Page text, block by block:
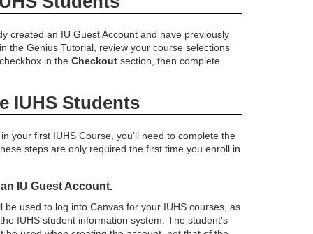
created an IU Guest Account and have previously
the Genius Tutorial, review your course selections
in the Checkout section, then complete
IUHS Students
your first IUHS Course, you'll need to complete the
steps are only required the first time you enroll in
IU Guest Account.
be used to log into Canvas for your IUHS courses, as
IUHS student information system. The student's